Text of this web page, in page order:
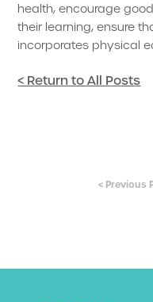
health, encourage
their learning, ensure
incorporates physical
< Return to All Posts
< Previous